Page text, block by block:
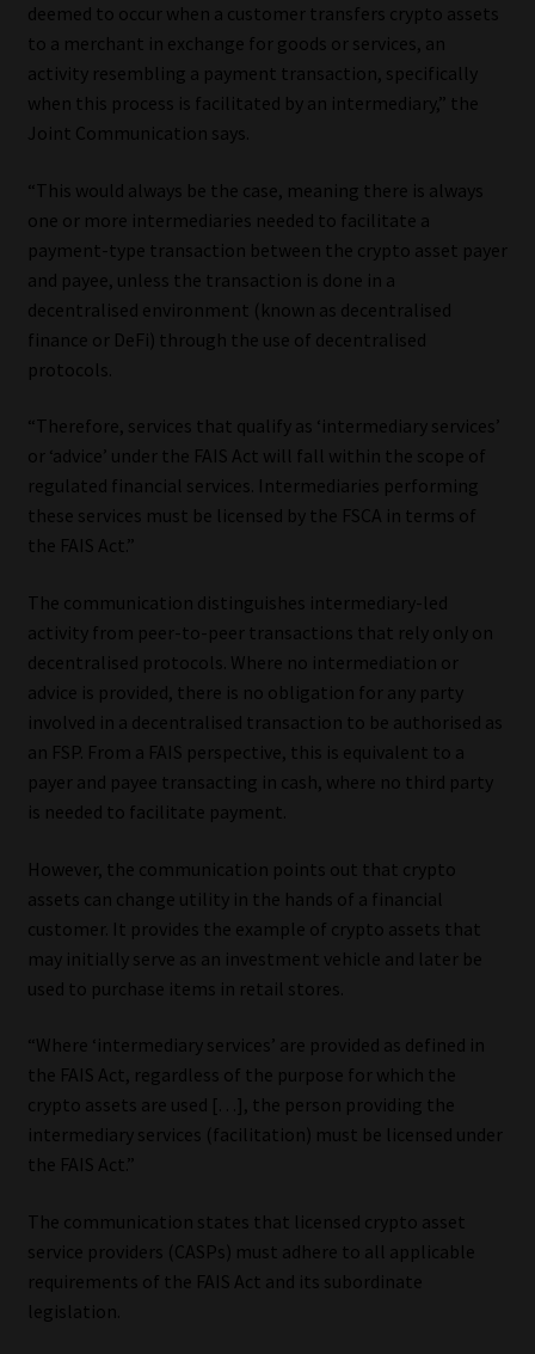
deemed to occur when a customer transfers crypto assets
to a merchant in exchange for goods or services, an
activity resembling a payment transaction, specifically
when this process is facilitated by an intermediary,” the
Joint Communication says.
“This would always be the case, meaning there is always
one or more intermediaries needed to facilitate a
payment-type transaction between the crypto asset payer
and payee, unless the transaction is done in a
decentralised environment (known as decentralised
finance or DeFi) through the use of decentralised
protocols.
“Therefore, services that qualify as ‘intermediary services’
or ‘advice’ under the FAIS Act will fall within the scope of
regulated financial services. Intermediaries performing
these services must be licensed by the FSCA in terms of
the FAIS Act.”
The communication distinguishes intermediary-led
activity from peer-to-peer transactions that rely only on
decentralised protocols. Where no intermediation or
advice is provided, there is no obligation for any party
involved in a decentralised transaction to be authorised as
an FSP. From a FAIS perspective, this is equivalent to a
payer and payee transacting in cash, where no third party
is needed to facilitate payment.
However, the communication points out that crypto
assets can change utility in the hands of a financial
customer. It provides the example of crypto assets that
may initially serve as an investment vehicle and later be
used to purchase items in retail stores.
“Where ‘intermediary services’ are provided as defined in
the FAIS Act, regardless of the purpose for which the
crypto assets are used […], the person providing the
intermediary services (facilitation) must be licensed under
the FAIS Act.”
The communication states that licensed crypto asset
service providers (CASPs) must adhere to all applicable
requirements of the FAIS Act and its subordinate
legislation.